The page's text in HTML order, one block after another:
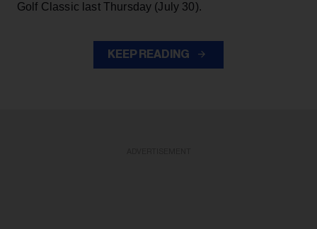
Golf Classic last Thursday (July 30).
KEEP READING